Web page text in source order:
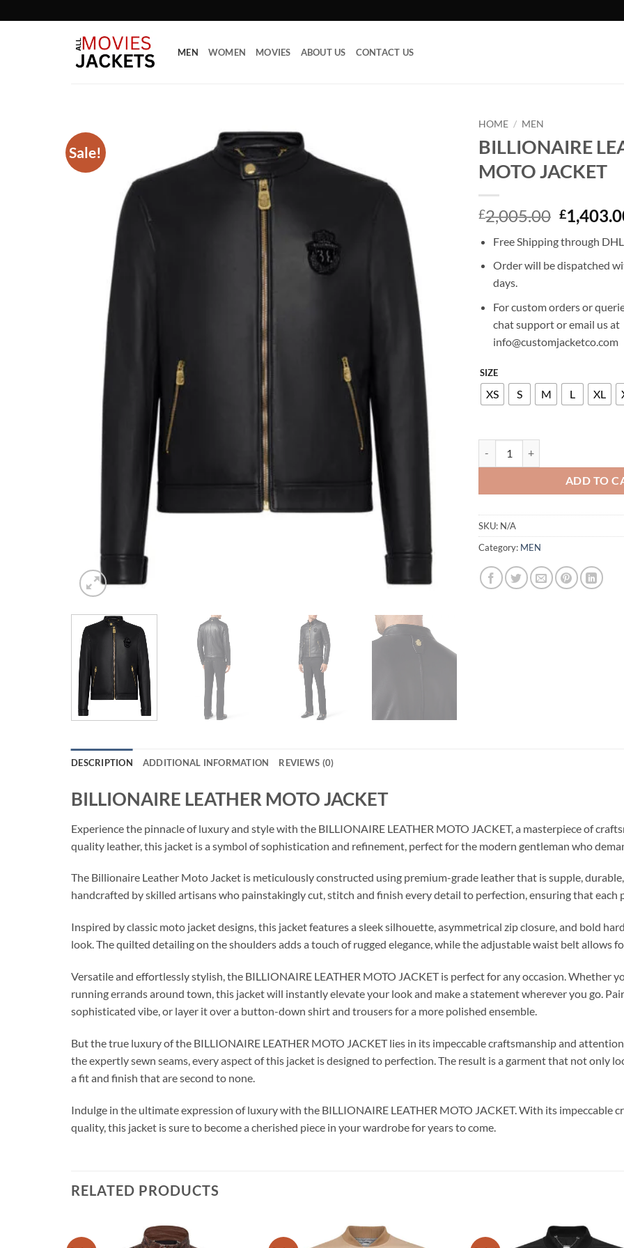
to
MEN WOMEN MOVIES ABOUT US CONTACT US
Sale!
HOME / MEN
BILLIONAIRE
MOTO JACKET
£2,005.00 Original
price
was:
£
Free Shipping through
Order will be dispatched
days.
For custom orders or
chat support or email us at
info@customjacketco.com
SIZE
XS S M L XL
ADD TO
SKU: N/A
Category: MEN
DESCRIPTION ADDITIONAL INFORMATION REVIEWS (0)
BILLIONAIRE LEATHER MOTO JACKET
Experience the pinnacle of luxury and style with the BILLIONAIRE LEATHER MOTO JACKET, a masterpiece of
quality leather, this jacket is a symbol of sophistication and refinement, perfect for the modern gentleman who
The Billionaire Leather Moto Jacket is meticulously constructed using premium-grade leather that is supple,
handcrafted by skilled artisans who painstakingly cut, stitch and finish every detail to perfection, ensuring that each
Inspired by classic moto jacket designs, this jacket features a sleek silhouette, asymmetrical zip closure, and bold
look. The quilted detailing on the shoulders adds a touch of rugged elegance, while the adjustable waist belt allows
Versatile and effortlessly stylish, the BILLIONAIRE LEATHER MOTO JACKET is perfect for any occasion. Whether
running errands around town, this jacket will instantly elevate your look and make a statement wherever you go.
sophisticated vibe, or layer it over a button-down shirt and trousers for a more polished ensemble.
But the true luxury of the BILLIONAIRE LEATHER MOTO JACKET lies in its impeccable craftsmanship and
the expertly sewn seams, every aspect of this jacket is designed to perfection. The result is a garment that not only
a fit and finish that are second to none.
Indulge in the ultimate expression of luxury with the BILLIONAIRE LEATHER MOTO JACKET. With its impeccable
quality, this jacket is sure to become a cherished piece in your wardrobe for years to come.
RELATED PRODUCTS